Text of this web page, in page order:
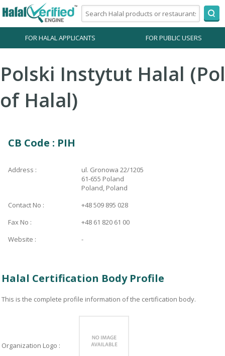
FOR HALAL APPLICANTS FOR PUBLIC USERS
Polski Instytut Halal
of Halal)
CB Code : PIH
Address :
ul. Gronowa 22/1205
61-655 Poland
Poland, Poland
Contact No :
+48 509 895 028
Fax No :
+48 61 820 61 00
Website :
-
Halal Certification Body Profile
This is the complete profile information of the certification body.
Organization Logo :